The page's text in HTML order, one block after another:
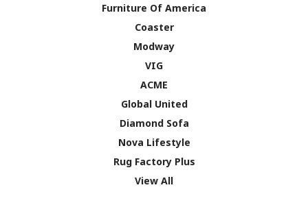
Furniture Of America
Coaster
Modway
VIG
ACME
Global United
Diamond Sofa
Nova Lifestyle
Rug Factory Plus
View All